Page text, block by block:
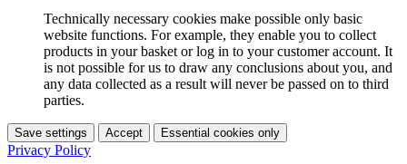
Technically necessary cookies make possible only basic
website functions. For example, they enable you to collect
products in your basket or log in to your customer account. It
is not possible for us to draw any conclusions about you, and
any data collected as a result will never be passed on to third
parties.
Save settings Accept Essential cookies only
Privacy Policy